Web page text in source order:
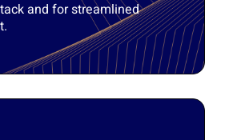
and for streamlined